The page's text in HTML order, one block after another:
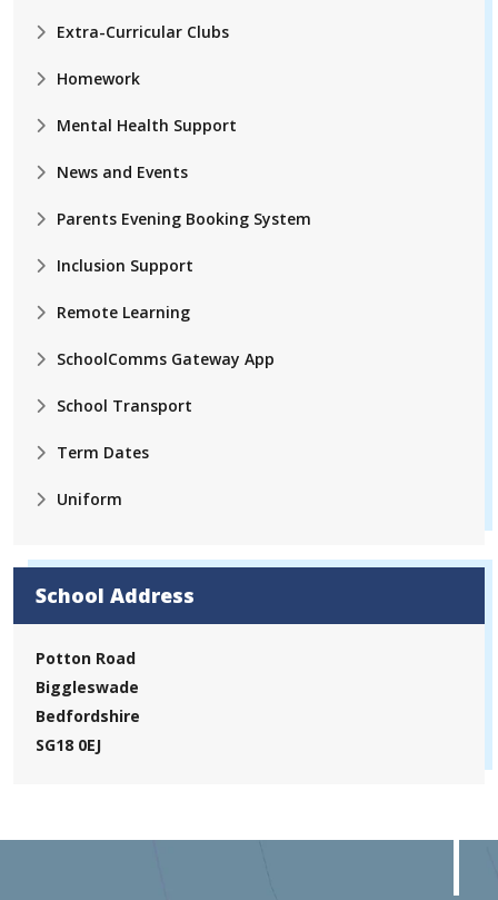
Extra-Curricular Clubs
Homework
Mental Health Support
News and Events
Parents Evening Booking System
Inclusion Support
Remote Learning
SchoolComms Gateway App
School Transport
Term Dates
Uniform
School Address
Potton Road
Biggleswade
Bedfordshire
SG18 0EJ